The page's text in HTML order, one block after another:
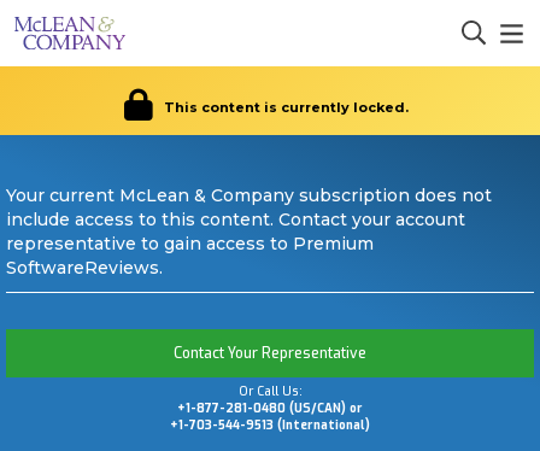
This content is currently locked.
Your current McLean & Company subscription does not
include access to this content. Contact your account
representative to gain access to Premium
SoftwareReviews.
Contact Your Representative
Or Call Us:
+1-877-281-0480 (US/CAN) or
+1-703-544-9513 (International)